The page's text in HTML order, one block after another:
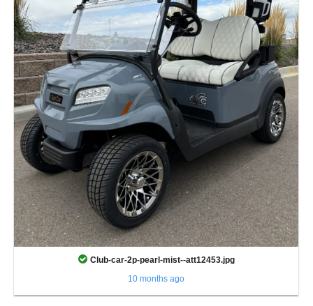
Club-car-2p-pearl-mist--att12453.jpg
10 months ago